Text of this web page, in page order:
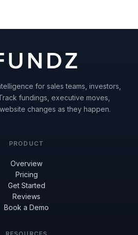
for sales teams, investors,
fundings, executive moves,
changes as they happen.
PRODUCT
Overview
Pricing
Get Started
Reviews
Book a Demo